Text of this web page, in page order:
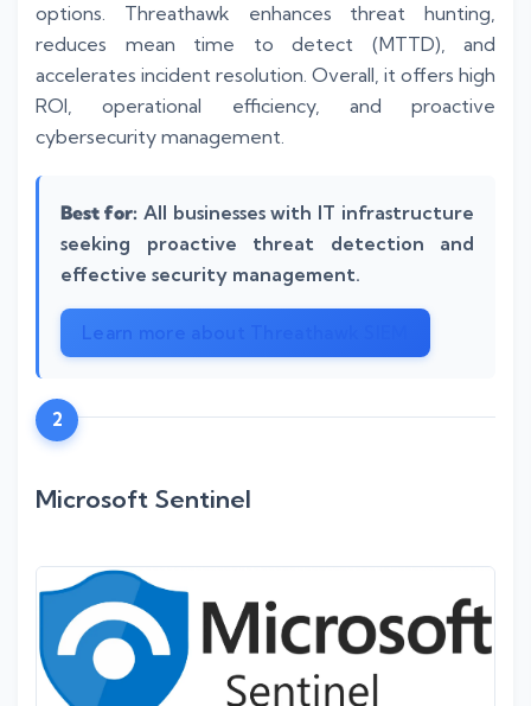
options. Threathawk enhances threat hunting,
reduces mean time to detect (MTTD), and
accelerates incident resolution. Overall, it offers high
ROI, operational efficiency, and proactive
cybersecurity management.
Best for:All businesses with IT infrastructure
seeking proactive threat detection and
effective security management.
Learn more about Threathawk SIEM
2
Microsoft Sentinel